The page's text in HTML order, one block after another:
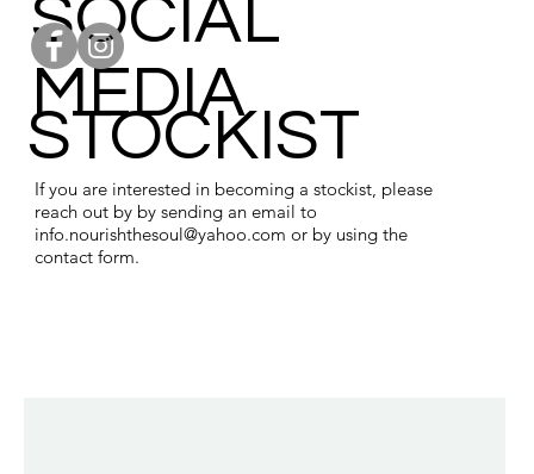
STOCKIST
If you are interested in becoming a stockist, please
reach out by by sending an email to
info.nourishthesoul@yahoo.com or by using the
contact form.
SOCIAL
MEDIA